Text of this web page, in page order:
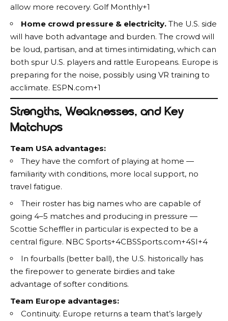
allow more recovery. Golf Monthly+1
Home crowd pressure & electricity. The U.S. side
will have both advantage and burden. The crowd will
be loud, partisan, and at times intimidating, which can
both spur U.S. players and rattle Europeans. Europe is
preparing for the noise, possibly using VR training to
acclimate. ESPN.com+1
Strengths, Weaknesses, and Key
Matchups
Team USA advantages:
They have the comfort of playing at home —
familiarity with conditions, more local support, no
travel fatigue.
Their roster has big names who are capable of
going 4–5 matches and producing in pressure —
Scottie Scheffler in particular is expected to be a
central figure. NBC Sports+4CBSSports.com+4SI+4
In fourballs (better ball), the U.S. historically has
the firepower to generate birdies and take
advantage of softer conditions.
Team Europe advantages:
Continuity. Europe returns a team that’s largely